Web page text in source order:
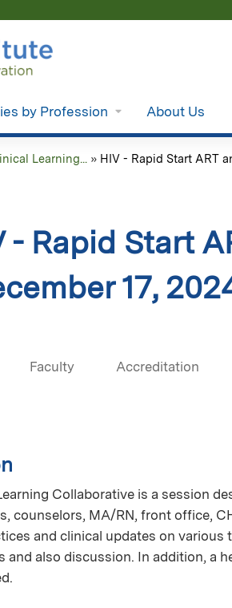
by Profession About Us
Learning... » HIV - Rapid Start ART
- Rapid Start
17,
Faculty Accreditation
Collaborative is a session
counselors, MA/RN, front office,
and clinical updates on various
and also discussion. In addition, a